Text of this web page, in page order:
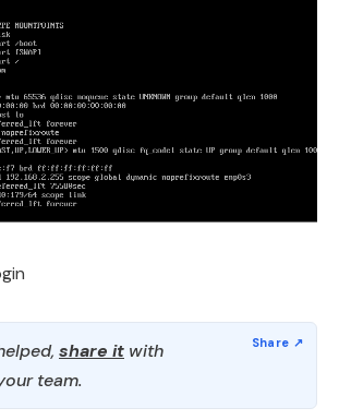
share it with
team.